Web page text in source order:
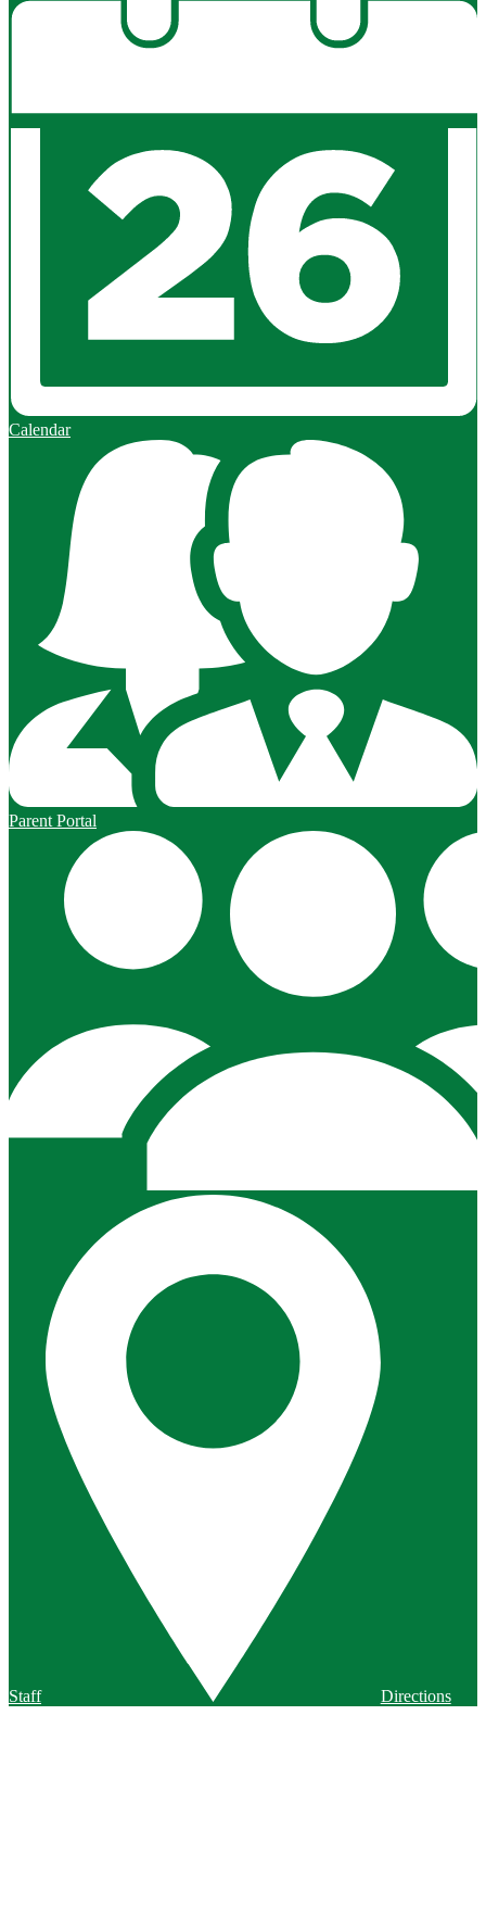
Calendar
Parent Portal
Staff Directions